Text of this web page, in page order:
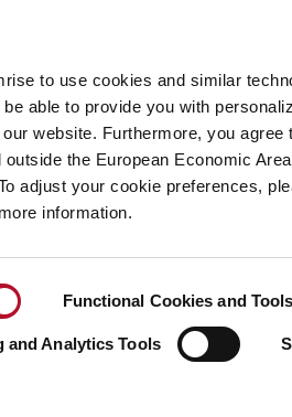
to use cookies and similar
able to provide you with
website. Furthermore, you agree
the European Economic
adjust your cookie preferences,
information.
Functional Cookies and Tools
and Analytics Tools